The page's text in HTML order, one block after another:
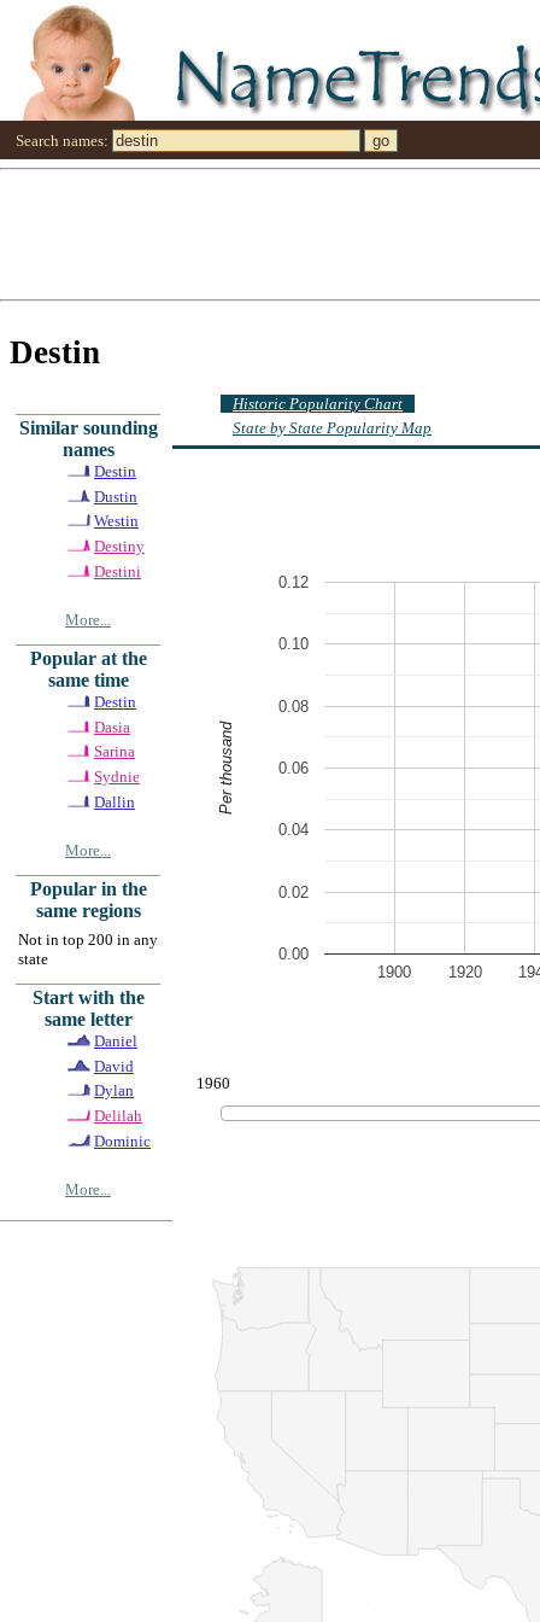
Search names:
Destin
Similar sounding
names
Destin
Dustin
Westin
Destiny
Destini
More...
Popular at the
same time
Destin
Dasia
Sarina
Sydnie
Dallin
More...
Popular in the
same regions
Not in top 200 in any
state
Start with the
same letter
Daniel
David
Dylan
Delilah
Dominic
More...
Historic Popularity Chart
State by State Popularity Map
1900 1920
0.00
0.02
0.04
0.06
0.08
0.10
0.12
Per thousand
1960